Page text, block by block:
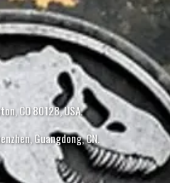
CO 80128, USA.
Guangdong, CN.